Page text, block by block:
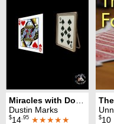
Dustin Marks
$14 .95 ★★★★★ $10